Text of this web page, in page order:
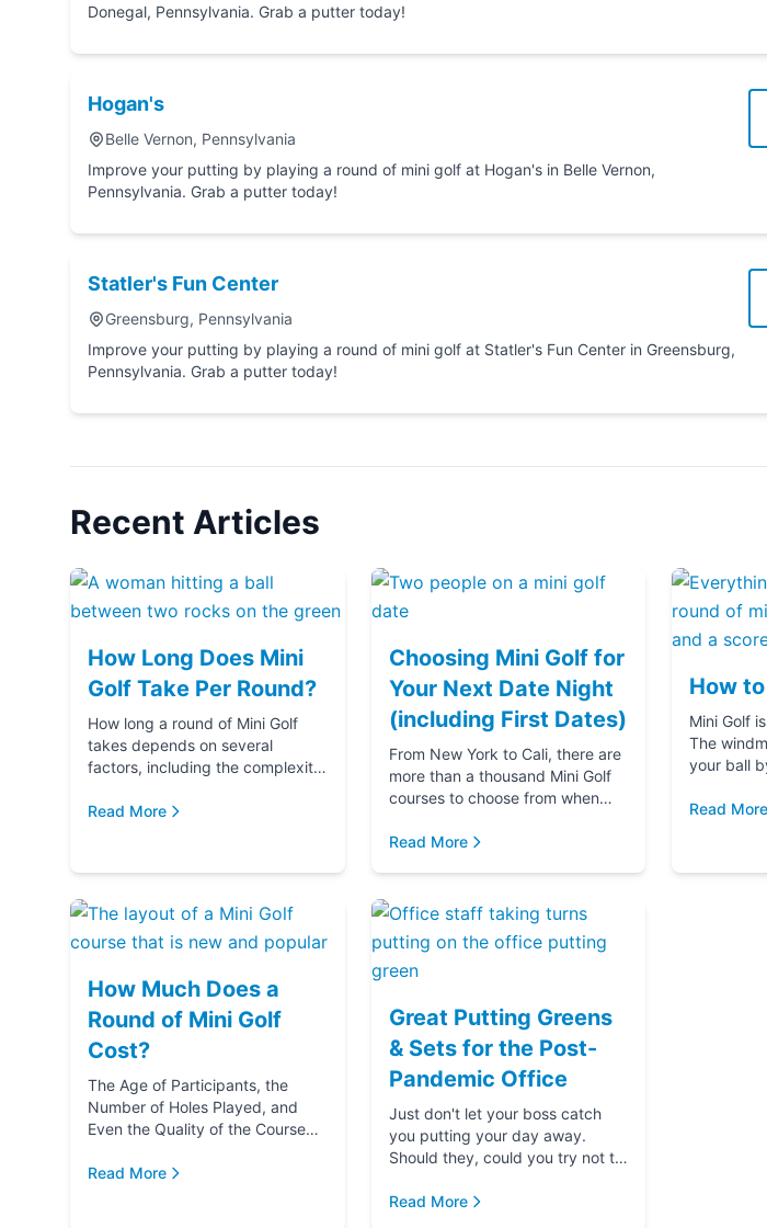
Donegal, Pennsylvania. Grab a putter today!
Hogan's
Belle Vernon, Pennsylvania
Improve your putting by playing a round of mini golf at Hogan's in Belle Vernon,
Pennsylvania. Grab a putter today!
Statler's Fun Center
Greensburg, Pennsylvania
Improve your putting by playing a round of mini golf at Statler's Fun Center in Greensburg,
Pennsylvania. Grab a putter today!
Recent Articles
How Long Does Mini
Golf Take Per Round?
How long a round of Mini Golf
takes depends on several
factors, including the complexity
many players in your golf party,
Read More
Choosing Mini Golf for
Your Next Date Night
(including First Dates)
From New York to Cali, there are
more than a thousand Mini Golf
courses to choose from when
if you‚Äôre going down that road
Read More
How
Mini Golf
The
your ball by. The
The ice
Read More
How Much Does a
Round of Mini Golf
Cost?
The Age of Participants, the
Number of Holes Played, and
Even the Quality of the Course
determining the cost of a round
Read More
Great Putting Greens
& Sets for the Post-
Pandemic Office
Just don't let your boss catch
you putting your day away.
Should they, could you try not to
Read More